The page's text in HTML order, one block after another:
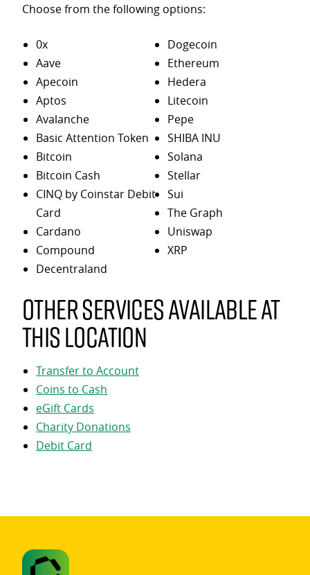
Choose from the following options:
0x
Aave
Apecoin
Aptos
Avalanche
Basic Attention Token
Bitcoin
Bitcoin Cash
CINQ by Coinstar Debit
Card
Cardano
Compound
Decentraland
Dogecoin
Ethereum
Hedera
Litecoin
Pepe
SHIBA INU
Solana
Stellar
Sui
The Graph
Uniswap
XRP
Other services available at
this location
Transfer to Account
Coins to Cash
eGift Cards
Charity Donations
Debit Card